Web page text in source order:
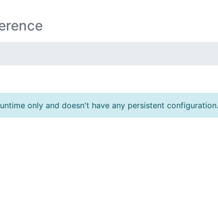
only and doesn't have any persistent configuration.